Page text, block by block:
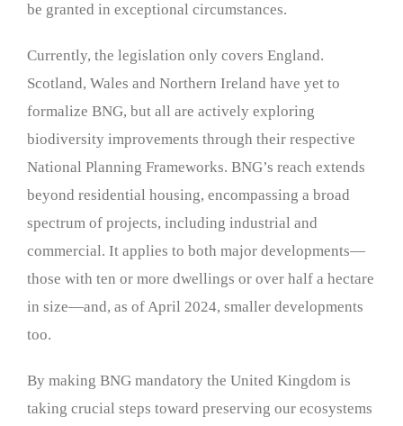
be granted in exceptional circumstances.
Currently, the legislation only covers England.
Scotland, Wales and Northern Ireland have yet to
formalize BNG, but all are actively exploring
biodiversity improvements through their respective
National Planning Frameworks. BNG’s reach extends
beyond residential housing, encompassing a broad
spectrum of projects, including industrial and
commercial. It applies to both major developments—
those with ten or more dwellings or over half a hectare
in size—and, as of April 2024, smaller developments
too.
By making BNG mandatory the United Kingdom is
taking crucial steps toward preserving our ecosystems